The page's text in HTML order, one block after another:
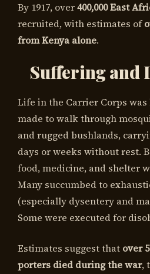
By 1917, over400,000 East
recruited, with estimates of
from Kenya alone.
Suffering and
Life in the Carrier Corps
made to walk through
and rugged bushlands,
days or weeks without rest.
food, medicine, and shelter
Many succumbed to
(especially dysentery and
Some were executed for
Estimates suggest that over
porters died during the war,